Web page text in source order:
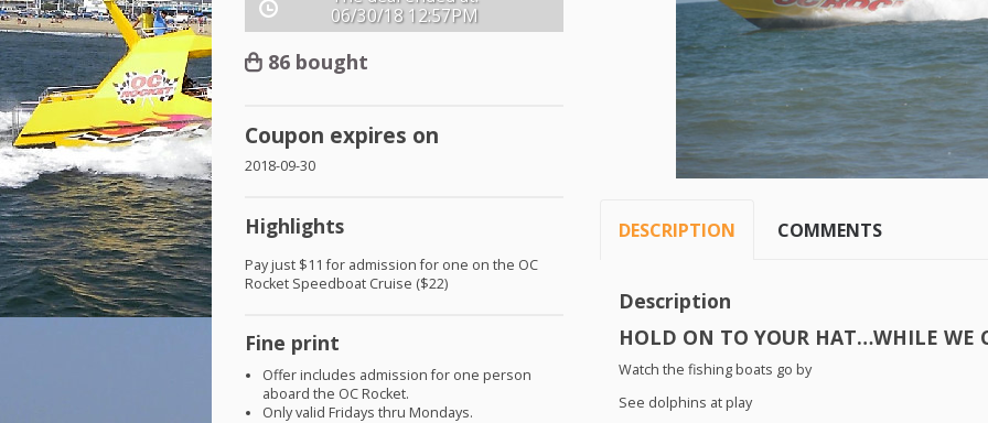
06/30/18 12:57PM
86 bought
Coupon expires on
2018-09-30
Highlights
Pay just $11 for admission for one on the OC
Rocket Speedboat Cruise ($22)
Fine print
Offer includes admission for one person
aboard the OC Rocket.
Only valid Fridays thru Mondays.
DESCRIPTION COMMENTS
Description
HOLD ON TO YOUR HAT…WHILE WE
Watch the fishing boats go by
See dolphins at play